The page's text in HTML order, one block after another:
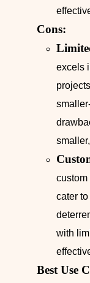
Cons:
excels
cater
with
Best Use